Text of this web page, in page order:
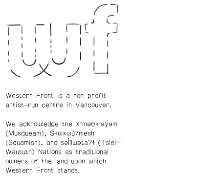
Western Front is a non-profit
artist-run centre in Vancouver.
We acknowledge the xʷməθkʷəy̓əm
(Musqueam), Skwxwú7mesh
(Squamish), and səl̓ílwətaʔɬ (Tsleil-
Waututh) Nations as traditional
owners of the land upon which
Western Front stands.